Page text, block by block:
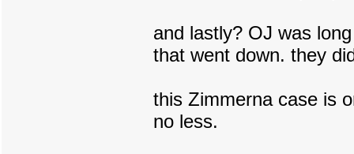
and lastly? OJ was
that went down. they
this Zimmerna case is
no less.